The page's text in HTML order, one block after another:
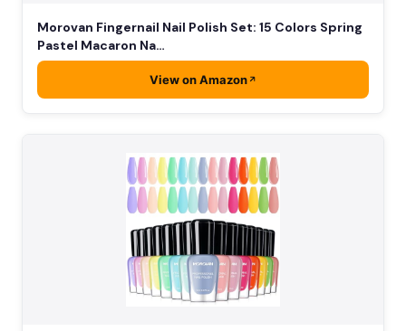
Morovan Fingernail Nail Polish Set: 15 Colors Spring
Pastel Macaron Na…
View on Amazon